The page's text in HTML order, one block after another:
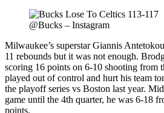
@Bucks – Instagram
Milwaukee’s superstar Giannis
11 rebounds but it was not enough.
scoring 16 points on 6-10 shooting from
played out of control and hurt his team
the playoff series vs Boston last year.
game until the 4th quarter, he was 6-18
points.